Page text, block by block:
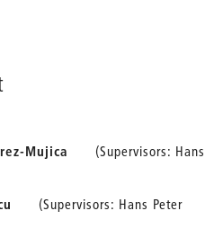
Mujica (Supervisors: Hans
(Supervisors: Hans Peter